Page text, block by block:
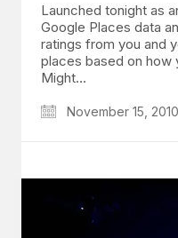
Launched tonight as
Google Places data
ratings from you and
places based on how
Might…
November 15, 2010